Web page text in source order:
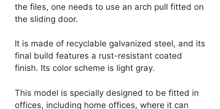
the files, one needs to use an arch pull fitted on
the sliding door.
It is made of recyclable galvanized steel, and its
final build features a rust-resistant coated
finish. Its color scheme is light gray.
This model is specially designed to be fitted in
offices, including home offices, where it can